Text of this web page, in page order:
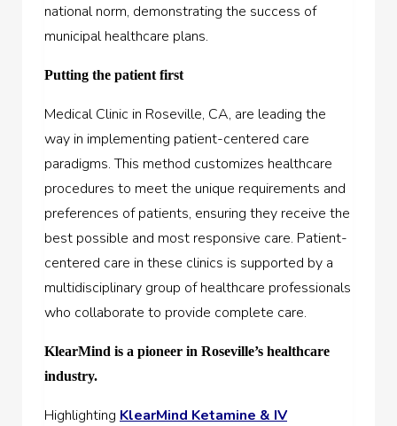
national norm, demonstrating the success of
municipal healthcare plans.
Putting the patient first
Medical Clinic in Roseville, CA, are leading the
way in implementing patient-centered care
paradigms. This method customizes healthcare
procedures to meet the unique requirements and
preferences of patients, ensuring they receive the
best possible and most responsive care. Patient-
centered care in these clinics is supported by a
multidisciplinary group of healthcare professionals
who collaborate to provide complete care.
KlearMind is a pioneer in Roseville’s healthcare
industry.
Highlighting KlearMind Ketamine & IV